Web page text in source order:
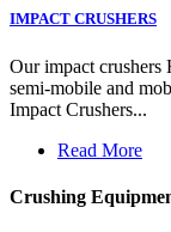
IMPACT CRUSHERS
Our impact
semi-mobile and
Impact Crushers...
Read More
Crushing